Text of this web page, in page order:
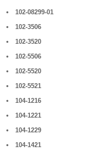
102-08299-01
102-3506
102-3520
102-5506
102-5520
102-5521
104-1216
104-1221
104-1229
104-1421